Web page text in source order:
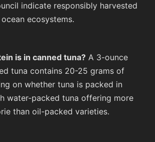
indicate responsibly harvested
ecosystems.
is in canned tuna? A 3-ounce
tuna contains 20-25 grams of
on whether tuna is packed in
water-packed tuna offering more
than oil-packed varieties.